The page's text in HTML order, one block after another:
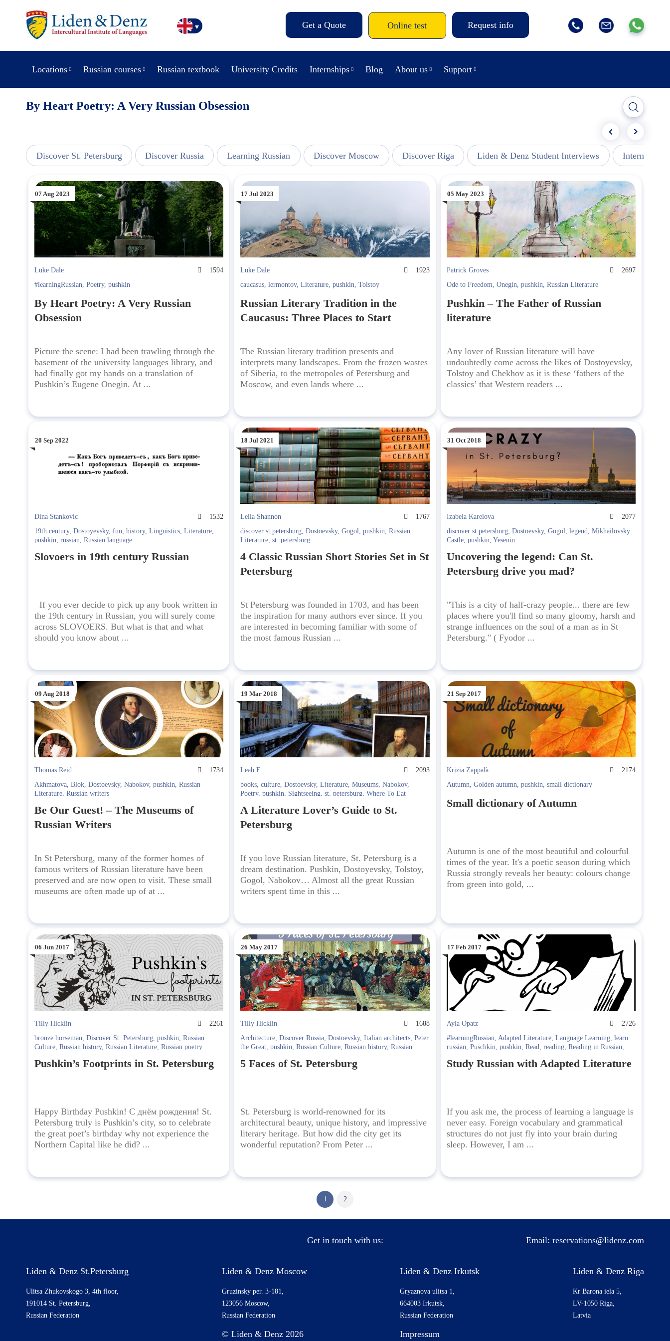
Get a Quote Online test Request info
Locations Russian courses Russian textbook University Credits Internships Blog About us Support
By Heart Poetry: A Very Russian Obsession
Discover St. Petersburg Discover Russia Learning Russian Discover Moscow Discover Riga Liden & Denz Student Interviews Internships -
07 Aug 2023
Luke Dale
1594
#learningRussian, Poetry, pushkin
By Heart Poetry: A Very Russian
Obsession
Picture the scene: I had been trawling through the
basement of the university languages library, and
had finally got my hands on a translation of
Pushkin’s Eugene Onegin. At ...
17 Jul 2023
Luke Dale
1923
caucasus,lermontov,Literature,pushkin,Tolstoy
Russian Literary Tradition in the
Caucasus: Three Places to Start
The Russian literary tradition presents and
interprets many landscapes. From the frozen wastes
of Siberia, to the metropoles of Petersburg and
Moscow, and even lands where ...
05 May 2023
Patrick Groves
2697
Ode to Freedom, Onegin, pushkin, Russian Literature
Pushkin – The Father of Russian
literature
Any lover of Russian literature will have
undoubtedly come across the likes of Dostoyevsky,
Tolstoy and Chekhov as it is these ‘fathers of the
classics’ that Western readers ...
20 Sep 2022
Dina Stankovic
1532
19th century, Dostoyevsky, fun, history, Linguistics, Literature,
pushkin, russian, Russian language
Slovoers in 19th century Russian
If you ever decide to pick up any book written in
the 19th century in Russian, you will surely come
across SLOVOERS. But what is that and what
should you know about ...
18 Jul 2021
Leila Shannon
1767
discover st petersburg,Dostoevsky,Gogol,pushkin,Russian
Literature,st. petersburg
4 Classic Russian Short Stories Set in St
Petersburg
St Petersburg was founded in 1703, and has been
the inspiration for many authors ever since. If you
are interested in becoming familiar with some of
the most famous Russian ...
31 Oct 2018
Izabela Karelova
2077
discover st petersburg, Dostoevsky, Gogol, legend, Mikhailovsky
Castle, pushkin, Yesenin
Uncovering the legend: Can St.
Petersburg drive you mad?
"This is a city of half-crazy people... there are few
places where you'll find so many gloomy, harsh and
strange influences on the soul of a man as in St
Petersburg." ( Fyodor ...
09 Aug 2018
Thomas Reid
1734
Akhmatova, Blok, Dostoevsky, Nabokov, pushkin, Russian
Literature, Russian writers
Be Our Guest! – The Museums of
Russian Writers
In St Petersburg, many of the former homes of
famous writers of Russian literature have been
preserved and are now open to visit. These small
museums are often made up of at ...
19 Mar 2018
Leah E
2093
books,culture,Dostoevsky,Literature,Museums,Nabokov,
Poetry,pushkin, Sightseeing,st. petersburg,Where To Eat
A Literature Lover’s Guide to St.
Petersburg
If you love Russian literature, St. Petersburg is a
dream destination. Pushkin, Dostoyevsky, Tolstoy,
Gogol, Nabokov… Almost all the great Russian
writers spent time in this ...
21 Sep 2017
Krizia Zappalà
2174
Autumn, Golden autumn, pushkin, small dictionary
Small dictionary of Autumn
Autumn is one of the most beautiful and colourful
times of the year. It's a poetic season during which
Russia strongly reveals her beauty: colours change
from green into gold, ...
06 Jun 2017
Tilly Hicklin
2261
bronze horseman, Discover St. Petersburg, pushkin, Russian
Culture, Russian history, Russian Literature, Russian poetry
Pushkin’s Footprints in St. Petersburg
Happy Birthday Pushkin! С днём рождения! St.
Petersburg truly is Pushkin’s city, so to celebrate
the great poet’s birthday why not experience the
Northern Capital like he did? ...
26 May 2017
Tilly Hicklin
1688
Architecture,Discover Russia,Dostoevsky,Italian architects,Peter
the Great,pushkin,Russian Culture,Russian history,Russian
5 Faces of St. Petersburg
St. Petersburg is world-renowned for its
architectural beauty, unique history, and impressive
literary heritage. But how did the city get its
wonderful reputation? From Peter ...
17 Feb 2017
Ayla Opatz
2726
#learningRussian, Adapted Literature, Language Learning, learn
russian, Puschkin, pushkin, Read, reading, Reading in Russian,
Study Russian with Adapted Literature
If you ask me, the process of learning a language is
never easy. Foreign vocabulary and grammatical
structures do not just fly into your brain during
sleep. However, I am ...
1 2
Get in touch with us: Email: reservations@lidenz.com
Liden & Denz St.Petersburg
Ulitsa Zhukovskogo 3, 4th floor,
191014 St. Petersburg,
Russian Federation
Liden & Denz Moscow
Gruzinsky per. 3-181,
123056 Moscow,
Russian Federation
© Liden & Denz 2026
Liden & Denz Irkutsk
Gryaznova ulitsa 1,
664003 Irkutsk,
Russian Federation
Impressum
Liden & Denz Riga
Kr Barona iela 5,
LV-1050 Riga,
Latvia